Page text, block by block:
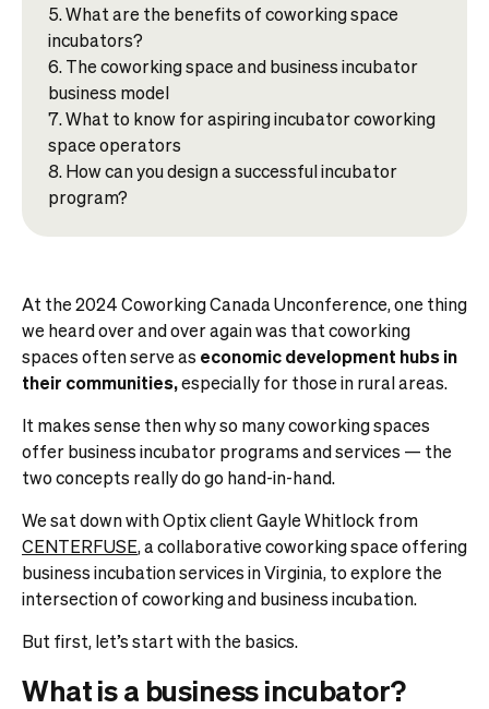
What are the benefits of coworking space
incubators?
The coworking space and business incubator
business model
What to know for aspiring incubator coworking
space operators
How can you design a successful incubator
program?
At the 2024 Coworking Canada Unconference, one thing
we heard over and over again was that coworking
spaces often serve as economic development hubs in
their communities,especially for those in rural areas.
It makes sense then why so many coworking spaces
offer business incubator programs and services — the
two concepts really do go hand-in-hand.
We sat down with Optix client Gayle Whitlock from
CENTERFUSE, a collaborative coworking space offering
business incubation services in Virginia, to explore the
intersection of coworking and business incubation.
But first, let’s start with the basics.
What is a business incubator?